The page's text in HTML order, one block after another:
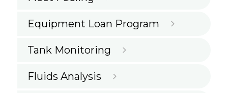
Equipment Loan Program
Tank Monitoring
Fluids Analysis